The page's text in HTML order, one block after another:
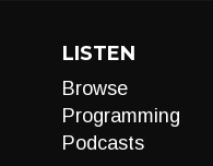
LISTEN
Browse
Programming
Podcasts